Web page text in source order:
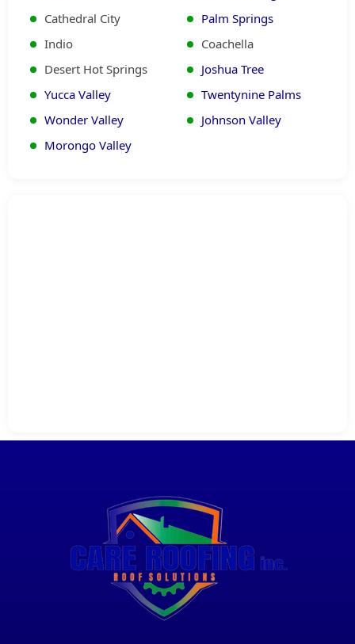
Cathedral City
Palm Springs
Indio
Coachella
Desert Hot Springs
Joshua Tree
Yucca Valley
Twentynine Palms
Wonder Valley
Johnson Valley
Morongo Valley